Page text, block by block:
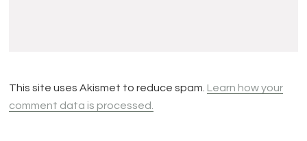
This site uses Akismet to reduce spam. Learn how your
comment data is processed.